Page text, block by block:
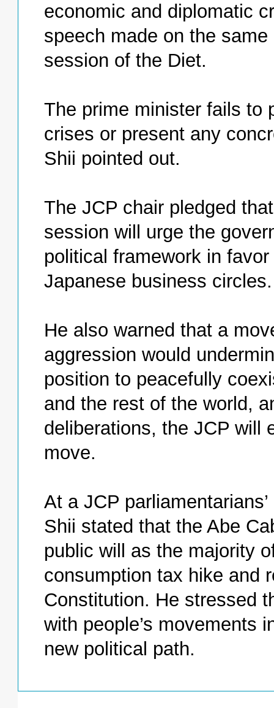
economic and diplomatic
speech made on the
session of the Diet.
The prime minister fails to
crises or present any
Shii pointed out.
The JCP chair pledged
session will urge the
political framework in
Japanese business circles.
He also warned that a
aggression would
position to peacefully
and the rest of the world,
deliberations, the JCP will
move.
At a JCP
Shii stated that the Abe
public will as the majority
consumption tax hike and
Constitution. He stressed
with people’s movements
new political path.